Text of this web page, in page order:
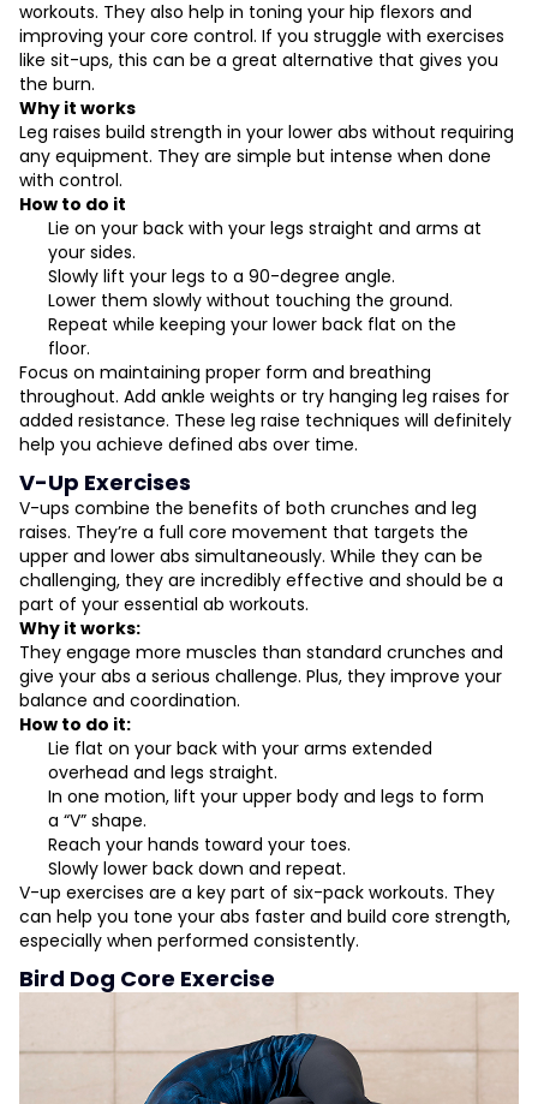
workouts. They also help in toning your hip flexors and
improving your core control. If you struggle with exercises
like sit-ups, this can be a great alternative that gives you
the burn.
Why it works
Leg raises build strength in your lower abs without requiring
any equipment. They are simple but intense when done
with control.
How to do it
Lie on your back with your legs straight and arms at
your sides.
Slowly lift your legs to a 90-degree angle.
Lower them slowly without touching the ground.
Repeat while keeping your lower back flat on the
floor.
Focus on maintaining proper form and breathing
throughout. Add ankle weights or try hanging leg raises for
added resistance. These leg raise techniques will definitely
help you achieve defined abs over time.
V-Up Exercises
V-ups combine the benefits of both crunches and leg
raises. They’re a full core movement that targets the
upper and lower abs simultaneously. While they can be
challenging, they are incredibly effective and should be a
part of your essential ab workouts.
Why it works:
They engage more muscles than standard crunches and
give your abs a serious challenge. Plus, they improve your
balance and coordination.
How to do it:
Lie flat on your back with your arms extended
overhead and legs straight.
In one motion, lift your upper body and legs to form
a “V” shape.
Reach your hands toward your toes.
Slowly lower back down and repeat.
V-up exercises are a key part of six-pack workouts. They
can help you tone your abs faster and build core strength,
especially when performed consistently.
Bird Dog Core Exercise